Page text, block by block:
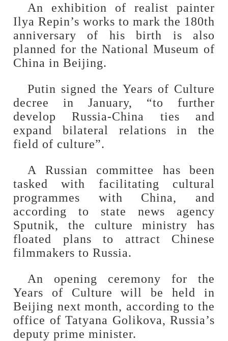
An exhibition of realist painter
Ilya Repin’s works to mark the 180th
anniversary of his birth is also
planned for the National Museum of
China in Beijing.
Putin signed the Years of Culture
decree in January, “to further
develop Russia-China ties and
expand bilateral relations in the
field of culture”.
A Russian committee has been
tasked with facilitating cultural
programmes with China, and
according to state news agency
Sputnik, the culture ministry has
floated plans to attract Chinese
filmmakers to Russia.
An opening ceremony for the
Years of Culture will be held in
Beijing next month, according to the
office of Tatyana Golikova, Russia’s
deputy prime minister.